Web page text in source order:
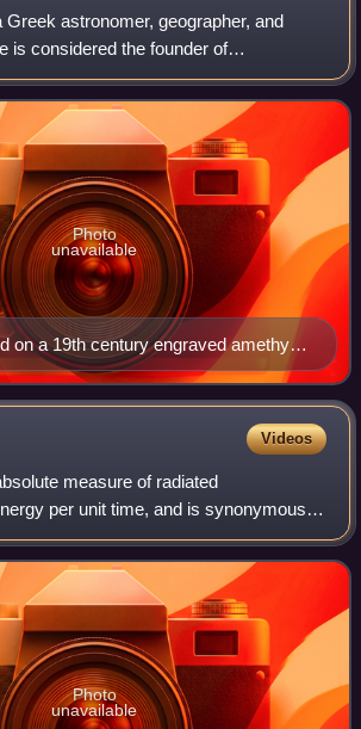
astronomer, geographer, and
is considered the founder of
most famous for his incidental
of the equinoxes. Hipp
on a 19th century engraved amethyst
gem collection
Photo
unavailable
Videos
measure of radiated
per unit time, and is synonymous
emitted by a light-emitting object. In
is the total a
Photo
unavailable